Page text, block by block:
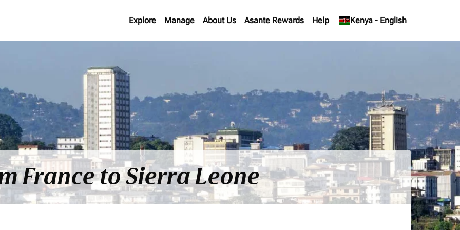
Explore Manage About Us Asante Rewards Help Kenya - English
keyboard_arrow_down
France to Sierra Leone